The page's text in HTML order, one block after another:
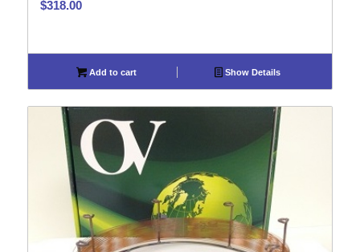
$318.00
Add to cart Show Details